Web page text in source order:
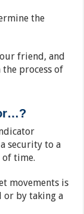
the
friend, and
process of
security to a
of time.
movements is
by taking a